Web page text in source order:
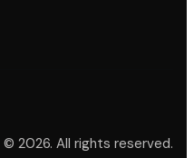
© 2026. All rights reserved.